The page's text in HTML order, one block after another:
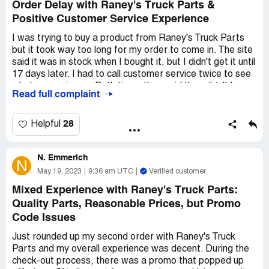
Order Delay with Raney's Truck Parts &
Positive Customer Service Experience
I was trying to buy a product from Raney's Truck Parts
but it took way too long for my order to come in. The site
said it was in stock when I bought it, but I didn't get it until
17 days later. I had to call customer service twice to see
it in stock and they don't do drop shipping, so they were
couple more days before they got it and shipped my
order. The second time I called, they did get it and my
But the customer service reps were cool. They were nice
Read full complaint
Helpful 28
N N. Emmerich
May 19, 2023 9:36 am UTC Verified customer
Mixed Experience with Raney's Truck Parts:
Quality Parts, Reasonable Prices, but Promo
Code Issues
Just rounded up my second order with Raney's Truck
Parts and my overall experience was decent. During the
check-out process, there was a promo that popped up